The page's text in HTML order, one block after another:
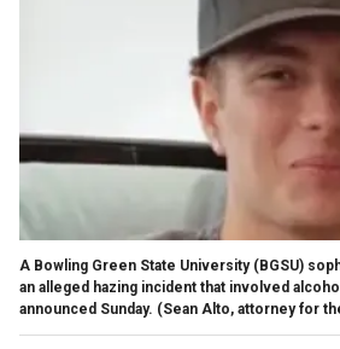
A Bowling Green State University (BGSU)
an alleged hazing incident that involved
announced Sunday. (Sean Alto, attorney for